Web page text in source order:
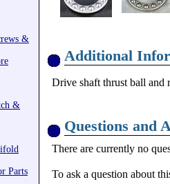
&
&
Parts
Additional
Drive shaft thrust ball and
Questions and
There are currently no
To ask a question about